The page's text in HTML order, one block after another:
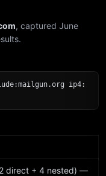
, captured June
ip4:
direct + 4 nested) —